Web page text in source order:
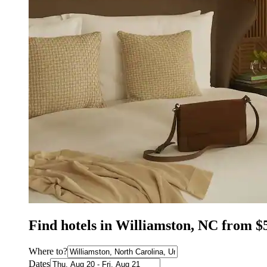
Find hotels in Williamston, NC from
Where to?
Dates